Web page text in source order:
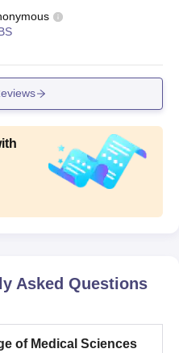
Asked Questions
of Medical Sciences